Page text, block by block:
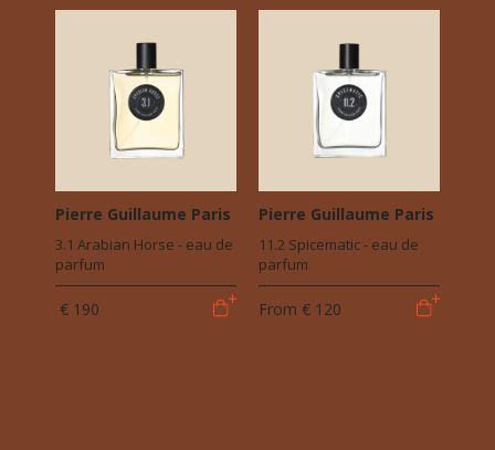
Pierre Guillaume Paris
3.1 Arabian Horse - eau de
parfum
€ 190
Pierre Guillaume Paris
11.2 Spicematic - eau de
parfum
From € 120